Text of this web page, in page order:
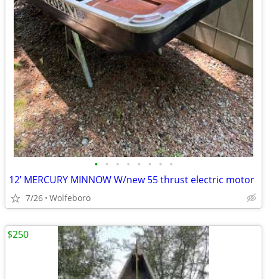
• • • • • • • •
12’ MERCURY MINNOW W/new 55 thrust electric motor
7/26 Wolfeboro
$250